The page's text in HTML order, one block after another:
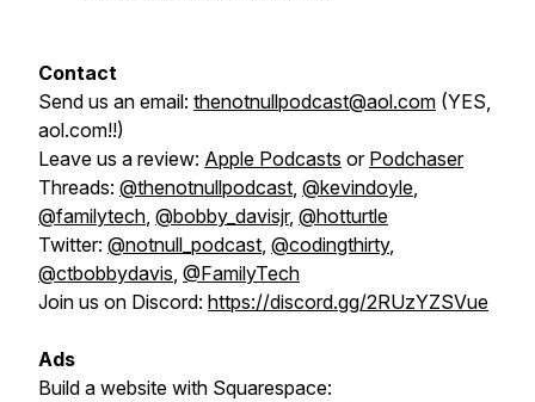
Contact
Send us an email: thenotnullpodcast@aol.com (YES,
aol.com!!)
Leave us a review: Apple Podcasts or Podchaser
Threads: @thenotnullpodcast, @kevindoyle,
@familytech, @bobby_davisjr, @hotturtle
Twitter: @notnull_podcast, @codingthirty,
@ctbobbydavis, @FamilyTech
Join us on Discord: https://discord.gg/2RUzYZSVue
Ads
Build a website with Squarespace: